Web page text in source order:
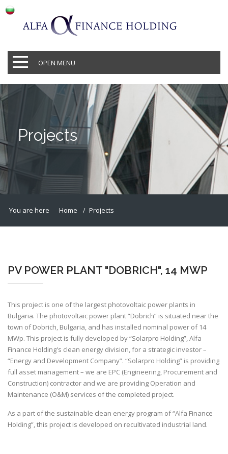
OPEN MENU
Projects
You are here Home Projects
PV POWER PLANT "DOBRICH", 14 MWP
This project is one of the largest photovoltaic power plants in
Bulgaria. The photovoltaic power plant “Dobrich” is situated near the
town of Dobrich, Bulgaria, and has installed nominal power of 14
MWp. This project is fully developed by“Solarpro Holding”, Alfa
Finance Holding's clean energy division, for a strategic investor –
“Energy and Development Company”. “Solarpro Holding” is providing
full asset management – we are EPC (Engineering, Procurement and
Construction) contractor and we are providing Operation and
Maintenance (O&M) services of the completed project.
As a part of the sustainable clean energy program of “Alfa Finance
Holding”, this project is developed on recultivated industrial land.